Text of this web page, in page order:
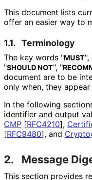
This document lists
offer an easier way to
1.1. Terminology
The key words "MUST",
"SHOULD NOT", "
document are to be
only when, they
In the following
identifier and output
CMP [RFC4210],
[RFC9480], and
2. Message
This section provides